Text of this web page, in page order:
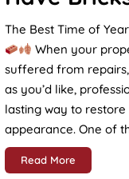
The Best Time of
When your
suffered from
as you’d like,
lasting way to
appearance. One of
Read More